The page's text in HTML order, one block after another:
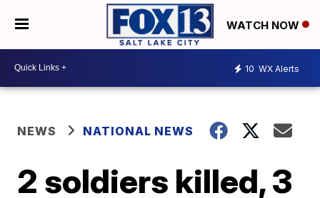
WATCH NOW
10 WX Alerts
NEWS NATIONAL NEWS
2 soldiers killed, 3